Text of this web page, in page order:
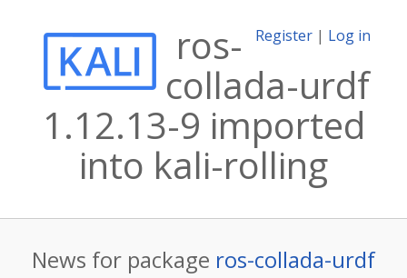
Register | Log in
ros-
collada-urdf
1.12.13-9 imported
into kali-rolling
News for package ros-collada-urdf